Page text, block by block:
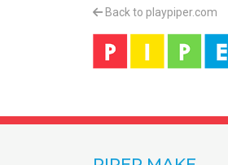
Back to playpiper.com